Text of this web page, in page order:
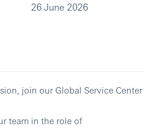
26 June 2026
join our Global Service Center
team in the role of